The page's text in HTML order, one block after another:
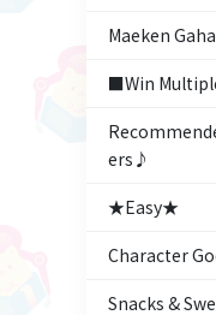
Maeken
■Win
ers♪
★Easy★
Character
Snacks &